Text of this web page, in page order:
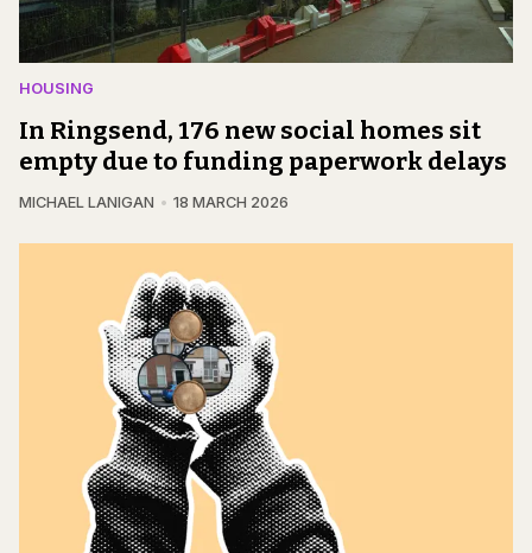
HOUSING
In Ringsend, 176 new social homes sit
empty due to funding paperwork delays
MICHAEL LANIGAN 18 MARCH 2026